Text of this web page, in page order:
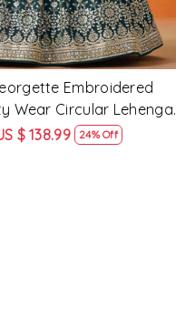
Embroidered Festival
Lehenga Choli
$ 138.99 24% Off